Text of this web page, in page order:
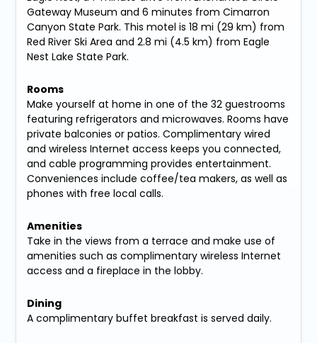
Gateway Museum and 6 minutes from Cimarron
Canyon State Park. This motel is 18 mi (29 km) from
Red River Ski Area and 2.8 mi (4.5 km) from Eagle
Nest Lake State Park.
Rooms
Make yourself at home in one of the 32 guestrooms
featuring refrigerators and microwaves. Rooms have
private balconies or patios. Complimentary wired
and wireless Internet access keeps you connected,
and cable programming provides entertainment.
Conveniences include coffee/tea makers, as well as
phones with free local calls.
Amenities
Take in the views from a terrace and make use of
amenities such as complimentary wireless Internet
access and a fireplace in the lobby.
Dining
A complimentary buffet breakfast is served daily.